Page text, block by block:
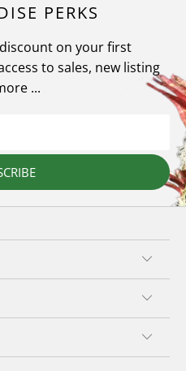
PERKS
on your first
to sales, new listing
...